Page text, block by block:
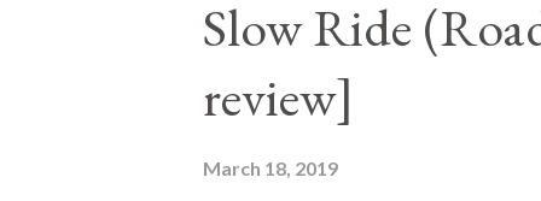
cross Duncan can't resist it.
has to help her. I absolutely
and faith on Matilda is
Slow Ride
review]
March 18, 2019